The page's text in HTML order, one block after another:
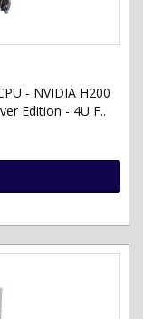
- NVIDIA H200
Edition - 4U F..